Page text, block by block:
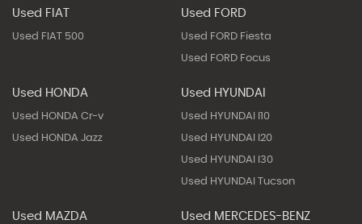
Used FIAT
Used FIAT 500
Used FORD
Used FORD Fiesta
Used FORD Focus
Used HONDA
Used HONDA Cr-v
Used HONDA Jazz
Used HYUNDAI
Used HYUNDAI I10
Used HYUNDAI I20
Used HYUNDAI I30
Used HYUNDAI Tucson
Used MAZDA Used MERCEDES-BENZ